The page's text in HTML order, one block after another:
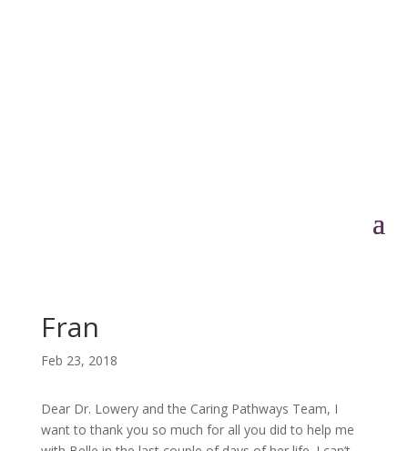
Fran
Feb 23, 2018
Dear Dr. Lowery and the Caring Pathways Team, I
want to thank you so much for all you did to help me